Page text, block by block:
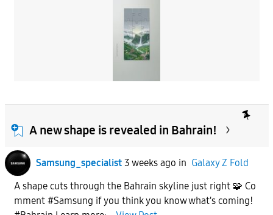
A new shape is revealed in Bahrain!
Samsung_specialist 3 weeks ago in Galaxy Z Fold
A shape cuts through the Bahrain skyline just right 🧩 Co
mment #Samsung if you think you know what's coming!